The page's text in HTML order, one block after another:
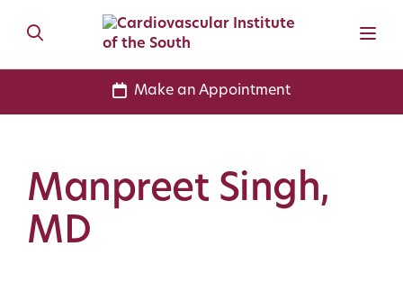
Make an Appointment
Manpreet Singh,
MD